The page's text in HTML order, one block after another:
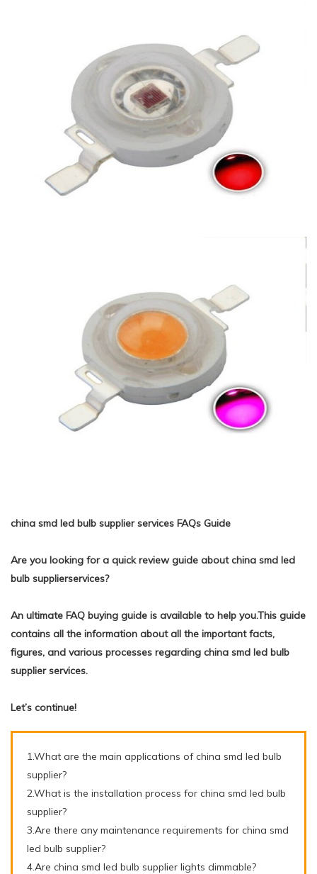
china smd led bulb supplier services FAQs Guide
Are you looking for a quick review guide about china smd led
bulb supplierservices?
An ultimate FAQ buying guide is available to help you.This guide
contains all the information about all the important facts,
figures, and various processes regarding china smd led bulb
supplier services.
Let’s continue!
1.What are the main applications of china smd led bulb
supplier?
2.What is the installation process for china smd led bulb
supplier?
3.Are there any maintenance requirements for china smd
led bulb supplier?
4.Are china smd led bulb supplier lights dimmable?